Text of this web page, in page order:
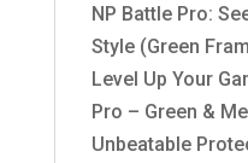
NP Battle Pro:
Style (Green
Level Up Your
Pro – Green &
Unbeatable